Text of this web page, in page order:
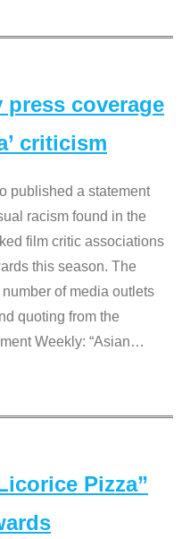
press coverage
criticism
published a statement
racism found in the
film critic associations
this season. The
of media outlets
quoting from the
Weekly: “Asian…
Pizza”